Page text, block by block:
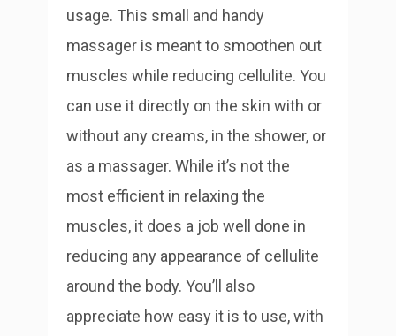
usage. This small and handy
massager is meant to smoothen out
muscles while reducing cellulite. You
can use it directly on the skin with or
without any creams, in the shower, or
as a massager. While it’s not the
most efficient in relaxing the
muscles, it does a job well done in
reducing any appearance of cellulite
around the body. You’ll also
appreciate how easy it is to use, with